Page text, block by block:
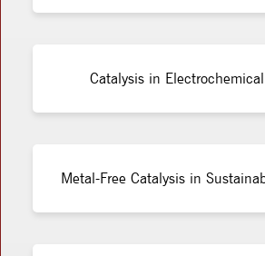
Catalysis in
Metal-Free Catalysis in